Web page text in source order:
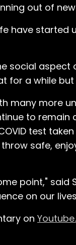
out of
have
social
for a while
many more
to
test
safe,
point,"
on our
on Youtube.